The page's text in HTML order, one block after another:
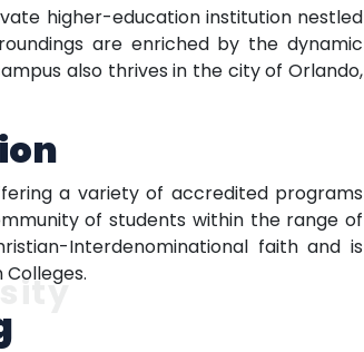
higher-education institution nestled
are enriched by the dynamic
also thrives in the city of Orlando,
a variety of accredited programs
of students within the range of
Interdenominational faith and is